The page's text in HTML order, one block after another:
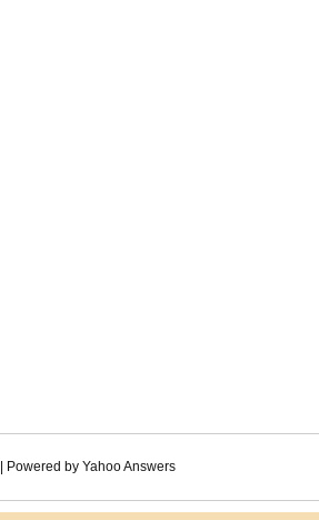
| Powered by Yahoo Answers